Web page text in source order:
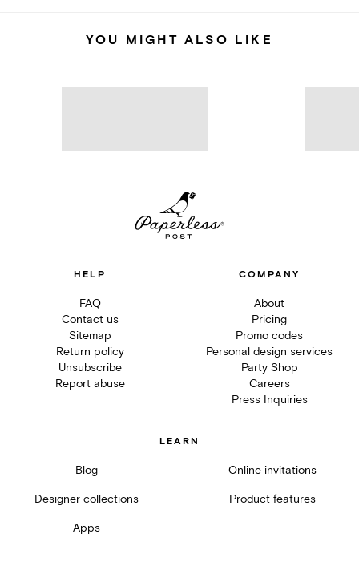
YOU MIGHT ALSO LIKE
HELP
FAQ
Contact us
Sitemap
Return policy
Unsubscribe
Report abuse
COMPANY
About
Pricing
Promo codes
Personal design services
Party Shop
Careers
Press Inquiries
LEARN
Blog Online invitations
Designer collections Product features
Apps